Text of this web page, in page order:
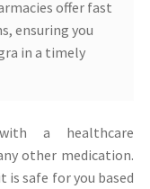
offer fast
ensuring you
in a timely
a healthcare
other medication.
is safe for you based